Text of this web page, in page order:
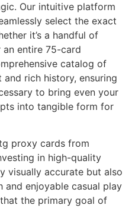
Our intuitive platform
select the exact
it’s a handful of
entire 75-card
catalog of
and rich history, ensuring
to bring even your
into tangible form for
proxy cards from
in high-quality
visually accurate but also
enjoyable casual play
the primary goal of